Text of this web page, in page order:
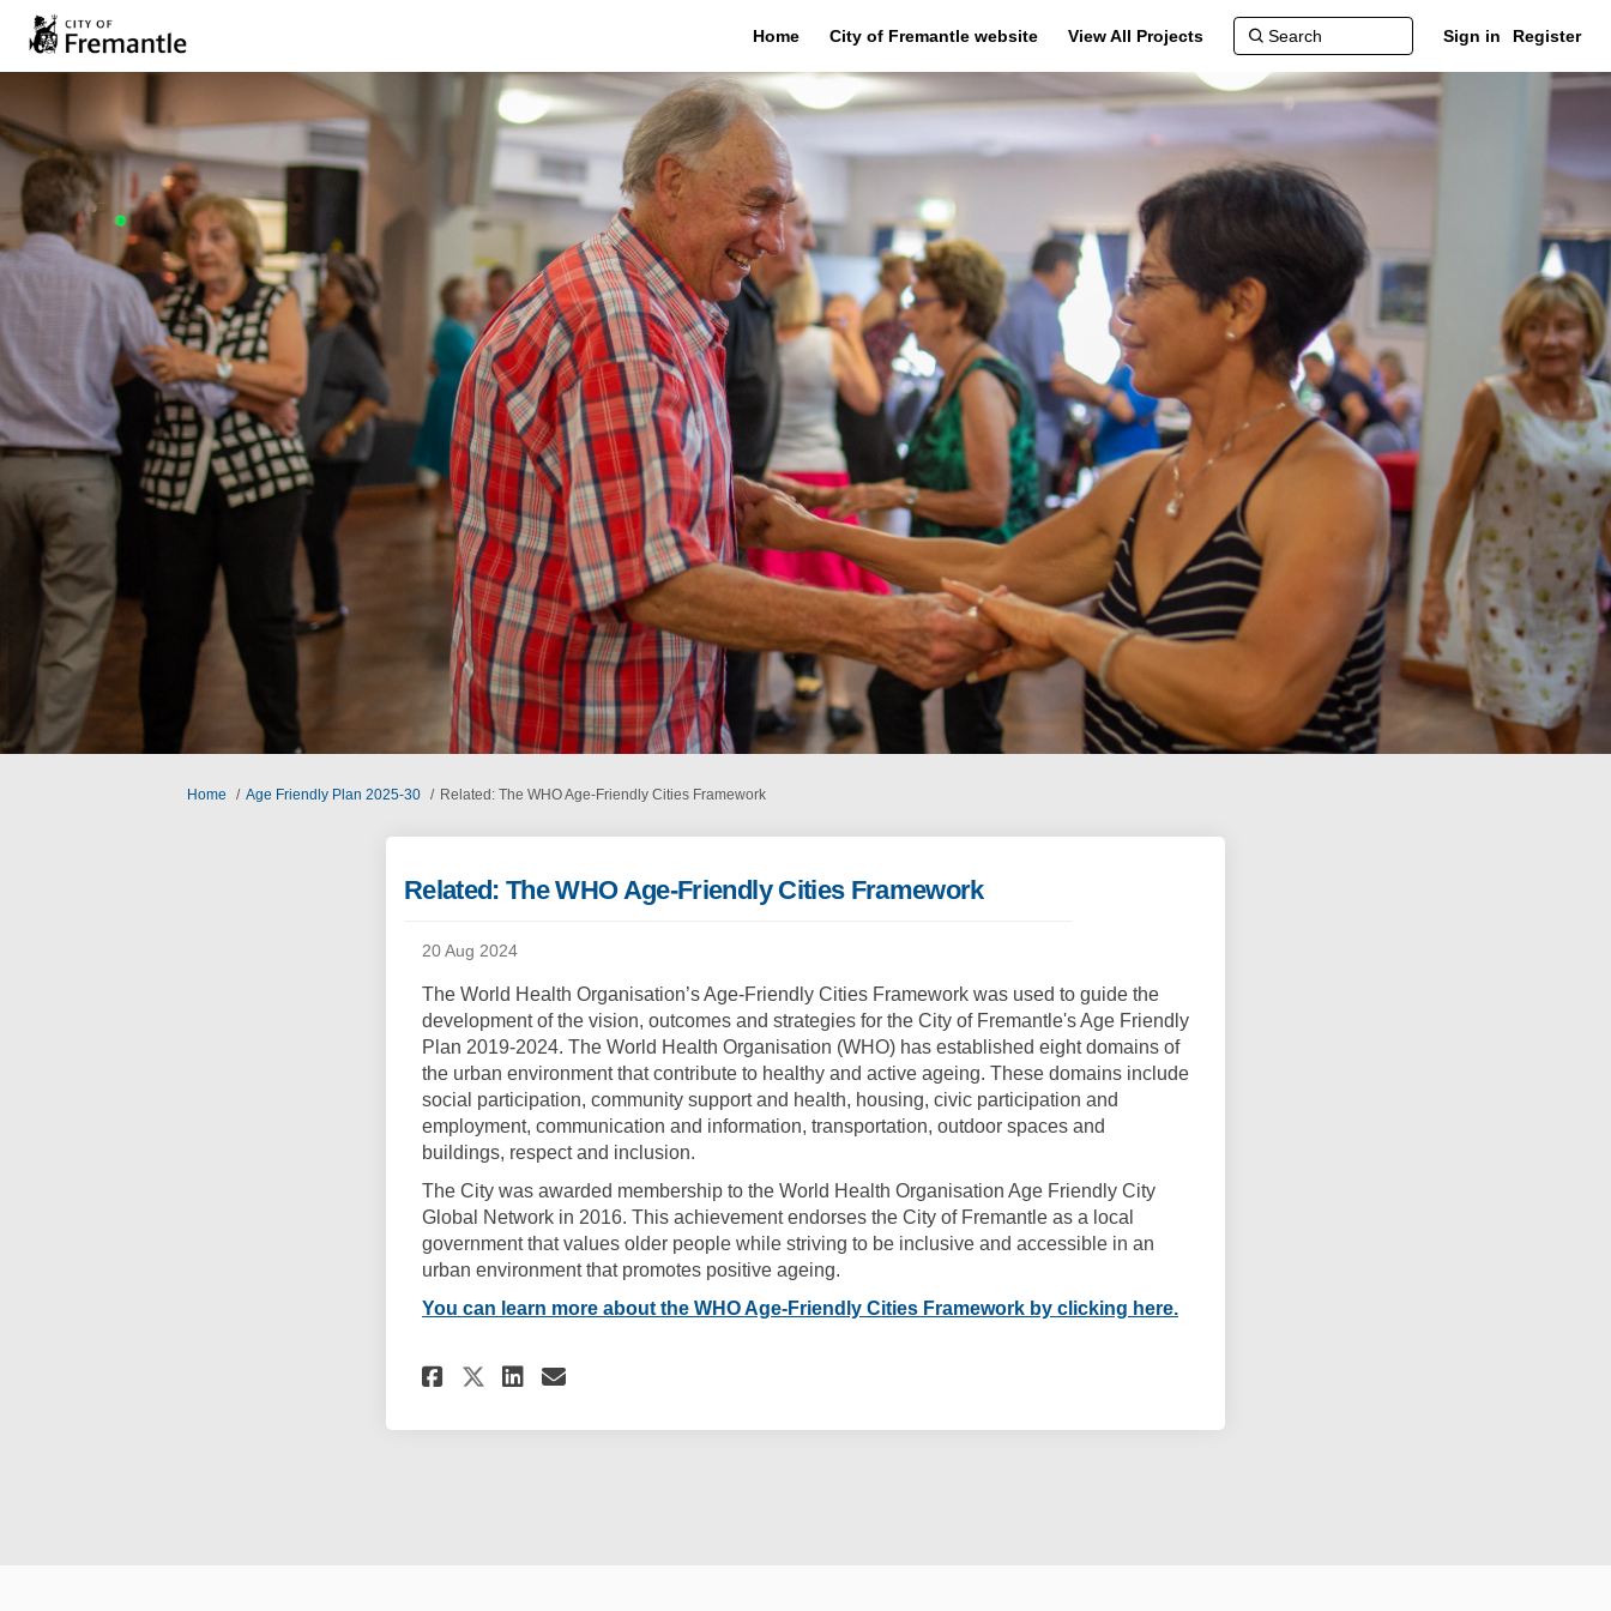
Home City of Fremantle website View All Projects Sign in Register
You are here:
Home Age Friendly Plan 2025-30 Related: The WHO Age-Friendly Cities Framework
Related: The WHO Age-Friendly Cities Framework
20 Aug 2024
The World Health Organisation’s Age-Friendly Cities Framework was used to guide the
development of the vision, outcomes and strategies for the City of Fremantle's Age Friendly
Plan 2019-2024. The World Health Organisation (WHO) has established eight domains of
the urban environment that contribute to healthy and active ageing. These domains include
social participation, community support and health, housing, civic participation and
employment, communication and information, transportation, outdoor spaces and
buildings, respect and inclusion.
The City was awarded membership to the World Health Organisation Age Friendly City
Global Network in 2016. This achievement endorses the City of Fremantle as a local
government that values older people while striving to be inclusive and accessible in an
urban environment that promotes positive ageing.
(External link)
You can learn more about the WHO Age-Friendly Cities Framework by clicking here.
Share Related: The WHO Age-Friendly Cities Framework on Facebook
Share Related: The WHO Age-Friendly Cities Framework on X (formerly
Share Related: The WHO Age-Friendly Cities Framework on Linkedin
Email Related: The WHO Age-Friendly Cities Framework link